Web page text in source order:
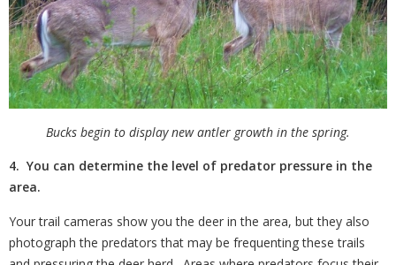
Bucks begin to display new antler growth in the spring.
4. You can determine the level of predator pressure in the
area.
Your trail cameras show you the deer in the area, but they also
photograph the predators that may be frequenting these trails